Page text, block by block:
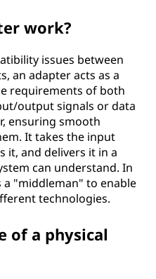
work?
issues between
an adapter acts as a
requirements of both
output signals or data
ensuring smooth
It takes the input
it, and delivers it in a
can understand. In
a "middleman" to enable
technologies.
of a physical